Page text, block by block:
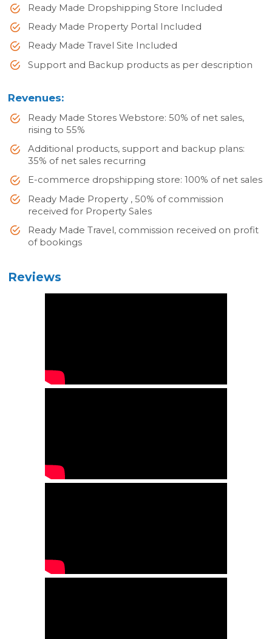
Ready Made Dropshipping Store Included
Ready Made Property Portal Included
Ready Made Travel Site Included
Support and Backup products as per description
Revenues:
Ready Made Stores Webstore: 50% of net sales,
rising to 55%
Additional products, support and backup plans:
35% of net sales recurring
E-commerce dropshipping store: 100% of net sales
Ready Made Property , 50% of commission
received for Property Sales
Ready Made Travel, commission received on profit
of bookings
Reviews